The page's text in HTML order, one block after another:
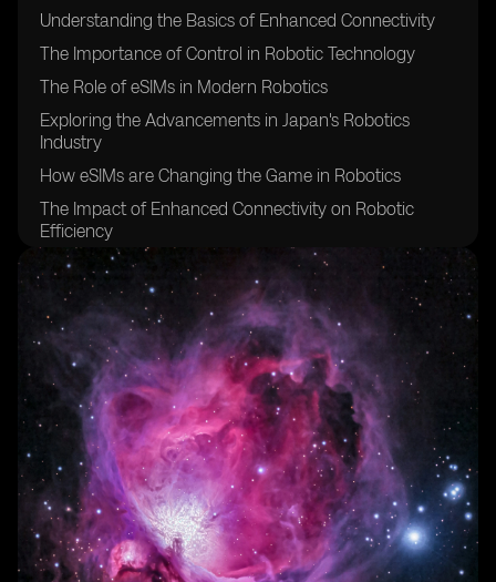
Understanding the Basics of Enhanced Connectivity
The Importance of Control in Robotic Technology
The Role of eSIMs in Modern Robotics
Exploring the Advancements in Japan's Robotics
Industry
How eSIMs are Changing the Game in Robotics
The Impact of Enhanced Connectivity on Robotic
Efficiency
The Future Trends in Japan's Robotic Control Systems
The Role of eSIMs in Future Robotics in Japan
The Potential of eSIMs in Enabling Robotic Innovations
Robotic Innovations Enabled by eSIMs
The Future Outlook of Robotics in Japan with eSIM
Technology.